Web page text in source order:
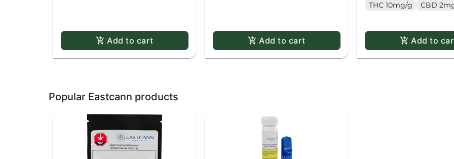
Add to cart Add to cart
THC 10mg/g CBD
Add to
Popular Eastcann products